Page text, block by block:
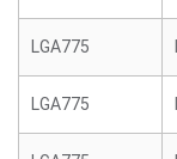
LGA775
LGA775